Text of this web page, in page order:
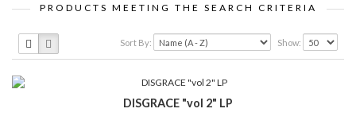
PRODUCTS MEETING THE SEARCH CRITERIA
Sort By: Show:
DISGRACE "vol 2" LP